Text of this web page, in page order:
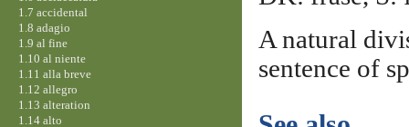
A natural
sentence of
1.7 accidental
1.8 adagio
1.9 al fine
1.10 al niente
1.11 alla breve
1.12 allegro
1.13 alteration
1.14 alto